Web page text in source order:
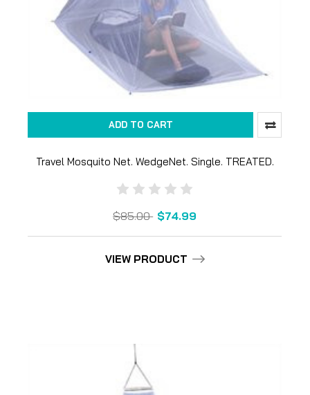
ADD TO CART
Travel Mosquito Net. WedgeNet. Single. TREATED.
$85.00 $74.99
VIEW PRODUCT